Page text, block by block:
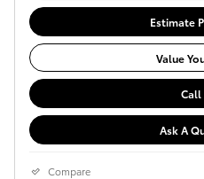
Estimate
Value
Call
Ask A
Compare